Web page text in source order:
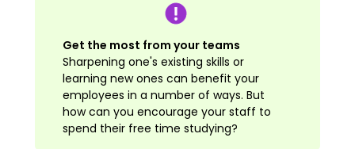
Get the most from your teams
Sharpening one's existing skills or
learning new ones can benefit your
employees in a number of ways. But
how can you encourage your staff to
spend their free time studying?